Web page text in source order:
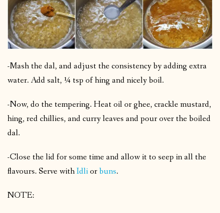
-Mash the dal, and adjust the consistency by adding extra
water. Add salt, ¼ tsp of hing and nicely boil.
-Now, do the tempering. Heat oil or ghee, crackle mustard,
hing, red chillies, and curry leaves and pour over the boiled
dal.
-Close the lid for some time and allow it to seep in all the
flavours. Serve withIdliorbuns.
NOTE: